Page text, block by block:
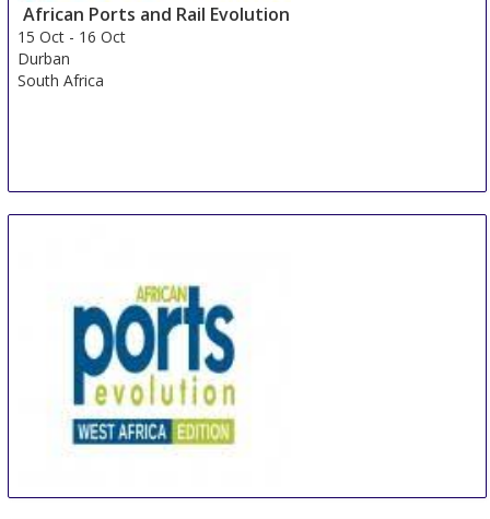
African Ports and Rail Evolution
15 Oct - 16 Oct
Durban
South Africa